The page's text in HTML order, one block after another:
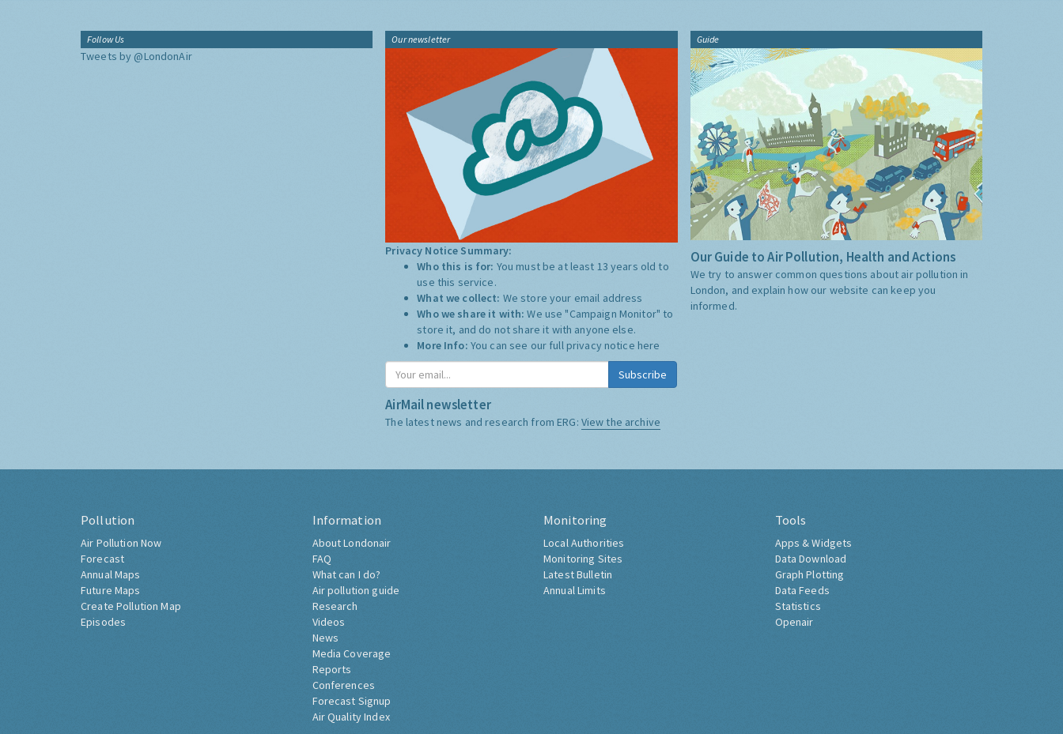
Follow Us
Tweets by @LondonAir
Our newsletter
Privacy Notice Summary:
Who this is for: You must be at least 13 years old to
use this service.
What we collect: We store your email address
Who we share it with:We use "Campaign Monitor" to
store it, and do not share it with anyone else.
More Info: You can see our full privacy notice here
Subscribe
AirMail newsletter
The latest news and research from ERG: View the archive
Guide
Our Guide to Air Pollution, Health and Actions
We try to answer common questions about air pollution in
London, and explain how our website can keep you
informed.
Pollution
Air Pollution Now
Forecast
Annual Maps
Future Maps
Create Pollution Map
Episodes
Information
About Londonair
FAQ
What can I do?
Air pollution guide
Research
Videos
News
Media Coverage
Reports
Conferences
Forecast Signup
Air Quality Index
Monitoring
Local Authorities
Monitoring Sites
Latest Bulletin
Annual Limits
Tools
Apps & Widgets
Data Download
Graph Plotting
Data Feeds
Statistics
Openair